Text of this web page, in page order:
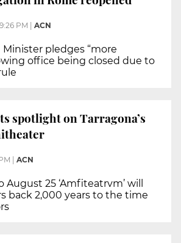
PM | ACN
pledges “more
office being closed due to
spotlight on Tarragona’s
ACN
August 25 ‘Amfiteatrvm’ will
back 2,000 years to the time